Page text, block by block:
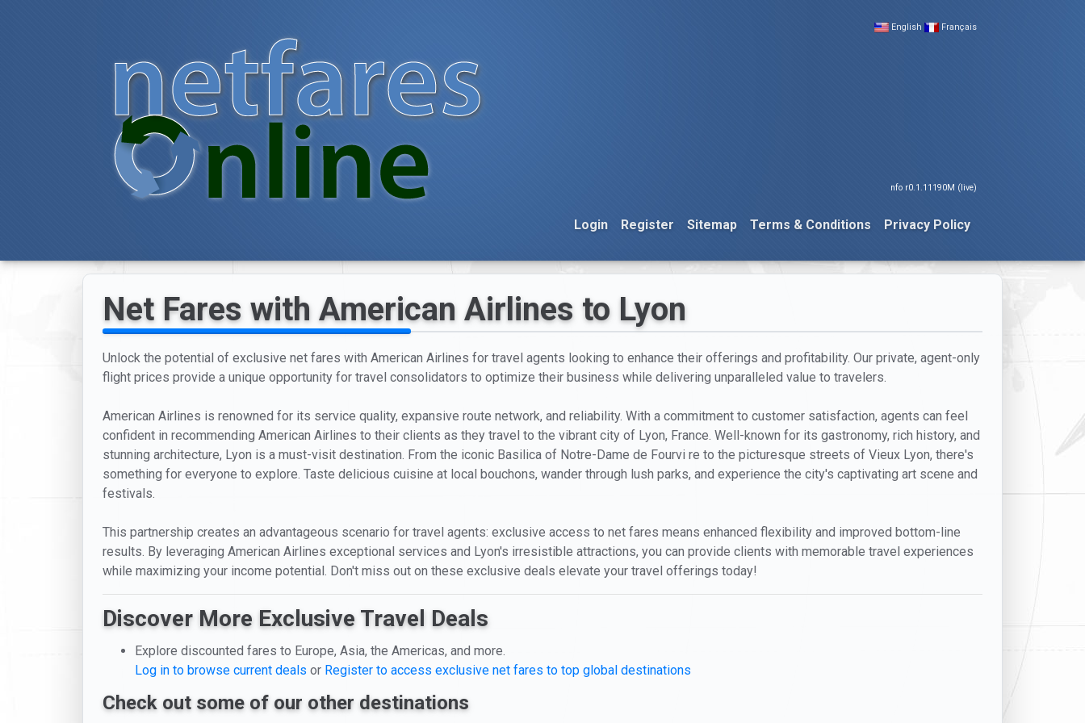
English Français
nfo r0.1.11190M (live)
Login Register Sitemap Terms & Conditions Privacy Policy
Net Fares with American Airlines to Lyon
Unlock the potential of exclusive net fares with American Airlines for travel agents looking to enhance their offerings and profitability. Our private, agent-only
flight prices provide a unique opportunity for travel consolidators to optimize their business while delivering unparalleled value to travelers.
American Airlines is renowned for its service quality, expansive route network, and reliability. With a commitment to customer satisfaction, agents can feel
confident in recommending American Airlines to their clients as they travel to the vibrant city of Lyon, France. Well-known for its gastronomy, rich history, and
stunning architecture, Lyon is a must-visit destination. From the iconic Basilica of Notre-Dame de Fourvi re to the picturesque streets of Vieux Lyon, there's
something for everyone to explore. Taste delicious cuisine at local bouchons, wander through lush parks, and experience the city's captivating art scene and
festivals.
This partnership creates an advantageous scenario for travel agents: exclusive access to net fares means enhanced flexibility and improved bottom-line
results. By leveraging American Airlines exceptional services and Lyon's irresistible attractions, you can provide clients with memorable travel experiences
while maximizing your income potential. Don't miss out on these exclusive deals elevate your travel offerings today!
Discover More Exclusive Travel Deals
Explore discounted fares to Europe, Asia, the Americas, and more.
Log in to browse current deals or Register to access exclusive net fares to top global destinations
Check out some of our other destinations